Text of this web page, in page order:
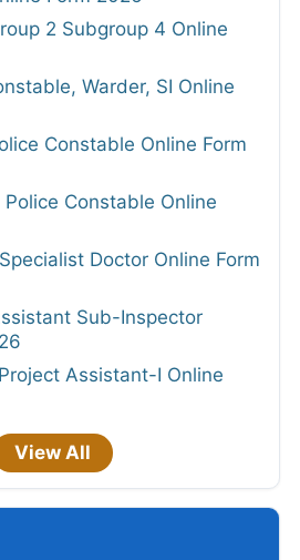
2 Subgroup 4 Online
Warder, SI Online
Constable Online Form
Police Constable Online
Doctor Online Form
Sub-Inspector
Project Assistant-I Online
View All